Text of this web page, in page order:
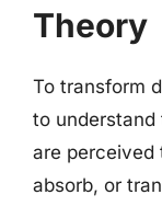
Theory
To transform
to understand
are
absorb, or